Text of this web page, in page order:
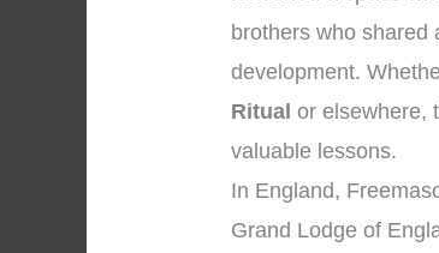
brothers who shared
development.
Ritual or elsewhere,
valuable lessons.
In England,
Grand Lodge of